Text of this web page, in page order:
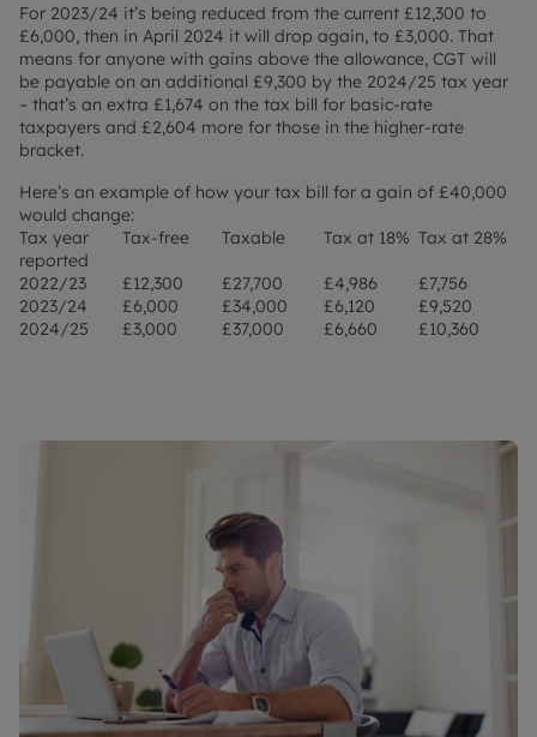
For 2023/24 it’s being reduced from the current £12,300 to
£6,000, then in April 2024 it will drop again, to £3,000. That
means for anyone with gains above the allowance, CGT will
be payable on an additional £9,300 by the 2024/25 tax year
– that’s an extra £1,674 on the tax bill for basic-rate
taxpayers and £2,604 more for those in the higher-rate
bracket.
Here’s an example of how your tax bill for a gain of £40,000
would change:
Tax year
reported
Tax-free Taxable Tax at 18% Tax at 28%
2022/23 £12,300 £27,700 £4,986
£7,756
2023/24
£6,000 £34,000 £6,120
£9,520
2024/25
£3,000 £37,000 £6,660 £10,360